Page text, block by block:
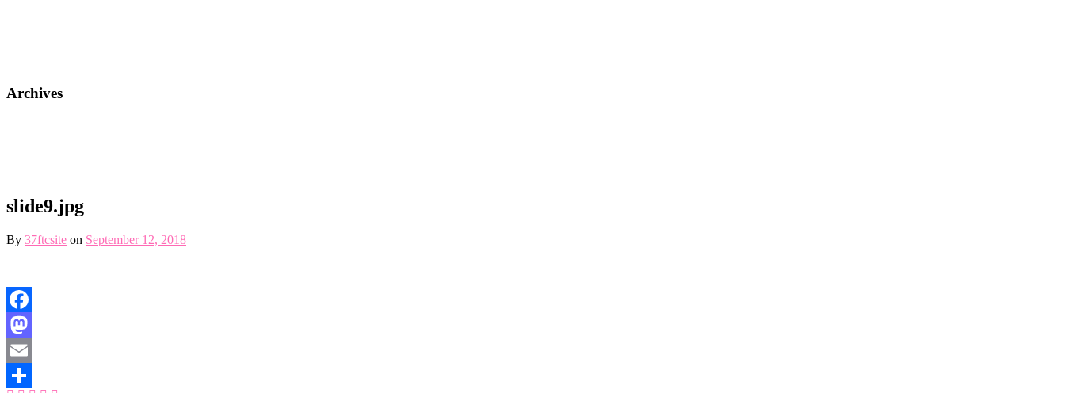
Archives
slide9.jpg
By 37ftcsite on September 12, 2018
Facebook
Mastodon
Email